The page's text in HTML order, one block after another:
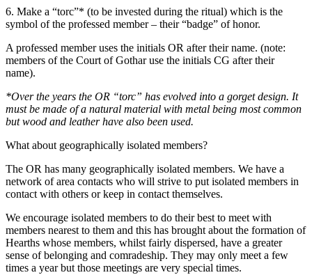
6. Make a “torc”* (to be invested during the ritual) which is the
symbol of the professed member – their “badge” of honor.
A professed member uses the initials OR after their name. (note:
members of the Court of Gothar use the initials CG after their
name).
*Over the years the OR “torc” has evolved into a gorget design. It
must be made of a natural material with metal being most common
but wood and leather have also been used.
What about geographically isolated members?
The OR has many geographically isolated members. We have a
network of area contacts who will strive to put isolated members in
contact with others or keep in contact themselves.
We encourage isolated members to do their best to meet with
members nearest to them and this has brought about the formation of
Hearths whose members, whilst fairly dispersed, have a greater
sense of belonging and comradeship. They may only meet a few
times a year but those meetings are very special times.